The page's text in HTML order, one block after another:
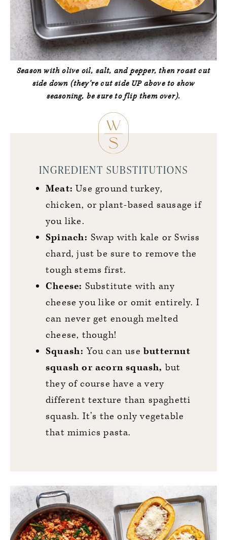
Season with olive oil, salt, and pepper, then roast cut
side down (they’re cut side UP above to show
seasoning, be sure to flip them over).
INGREDIENT SUBSTITUTIONS
Meat: Use ground turkey,
chicken, or plant-based sausage if
you like.
Spinach: Swap with kale or Swiss
chard, just be sure to remove the
tough stems first.
Cheese: Substitute with any
cheese you like or omit entirely. I
can never get enough melted
cheese, though!
Squash: You can usebutternut
squash or acorn squash, but
they of course have a very
different texture than spaghetti
squash. It’s the only vegetable
that mimics pasta.